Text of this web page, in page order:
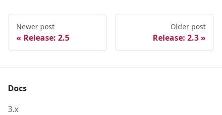
Newer post
Release: 2.5
Older post
Release: 2.3
Docs
3.x